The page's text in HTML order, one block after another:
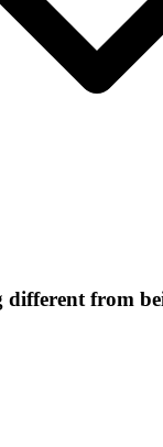
different from